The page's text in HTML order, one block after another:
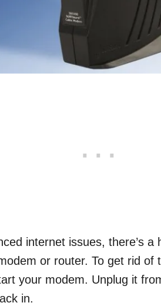
internet issues, there’s
or router. To get rid of
your modem. Unplug it
in.